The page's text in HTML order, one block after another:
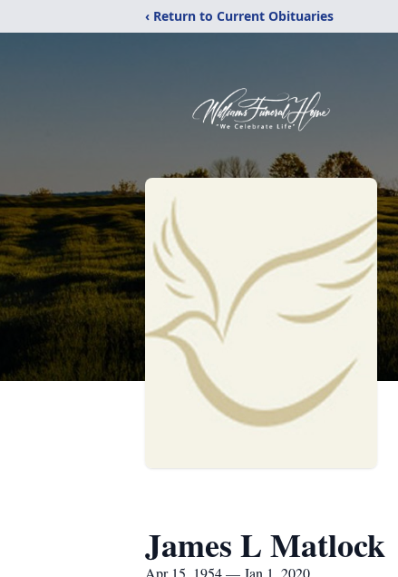
‹ Return to Current Obituaries
James L Matlock
Apr 15, 1954 — Jan 1, 2020